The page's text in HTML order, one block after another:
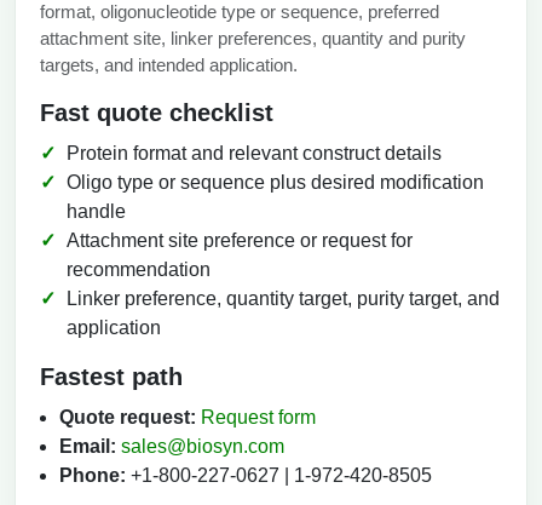
format, oligonucleotide type or sequence, preferred
attachment site, linker preferences, quantity and purity
targets, and intended application.
Fast quote checklist
Protein format and relevant construct details
Oligo type or sequence plus desired modification
handle
Attachment site preference or request for
recommendation
Linker preference, quantity target, purity target, and
application
Fastest path
Quote request: Request form
Email: sales@biosyn.com
Phone: +1-800-227-0627 | 1-972-420-8505